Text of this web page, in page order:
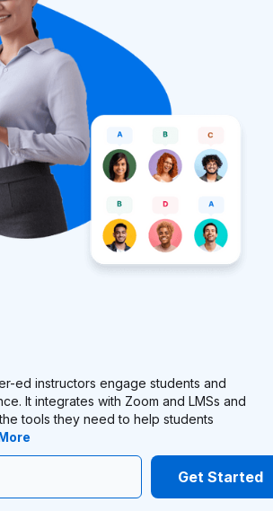
ed instructors engage students and
It integrates with Zoom and LMSs and
tools they need to help students